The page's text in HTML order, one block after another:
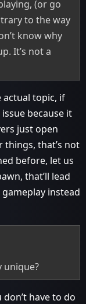
(or go
to the way
know why
It’s not a
actual topic, if
because it
just open
that’s not
before, let us
that’ll lead
instead
unique?
have to do